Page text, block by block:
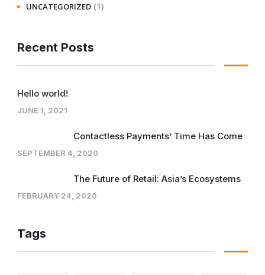
UNCATEGORIZED (1)
Recent Posts
Hello world!
JUNE 1, 2021
Contactless Payments’ Time Has Come
SEPTEMBER 4, 2020
The Future of Retail: Asia’s Ecosystems
FEBRUARY 24, 2020
Tags